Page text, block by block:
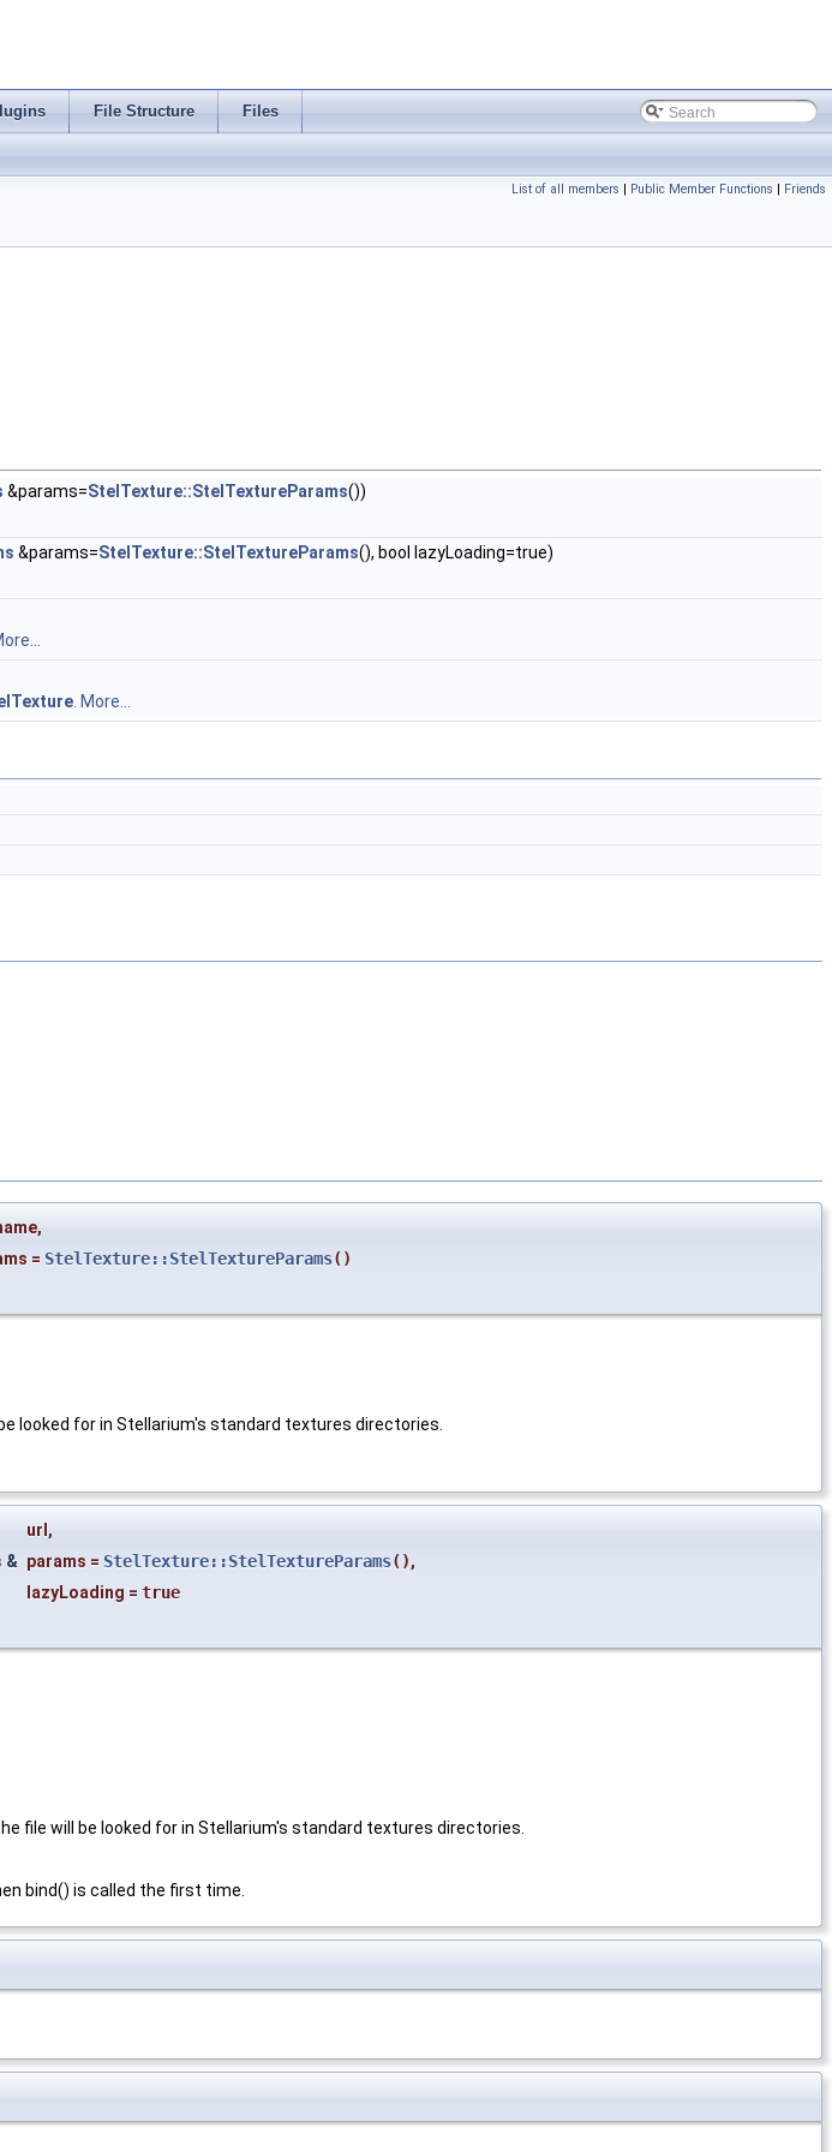
File Structure Files
List of all members | Public Member Functions | Friends
&params=StelTexture::StelTextureParams())
&params=StelTexture::StelTextureParams(), bool lazyLoading=true)
More...
,
= StelTexture::StelTextureParams()
looked for in Stellarium's standard textures directories.
url ,
& params = StelTexture::StelTextureParams(),
lazyLoading = true
file will be looked for in Stellarium's standard textures directories.
bind() is called the first time.